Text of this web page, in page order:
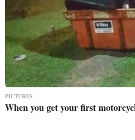
PICTURES
When you get your first